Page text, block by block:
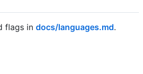
flags in docs/languages.md.